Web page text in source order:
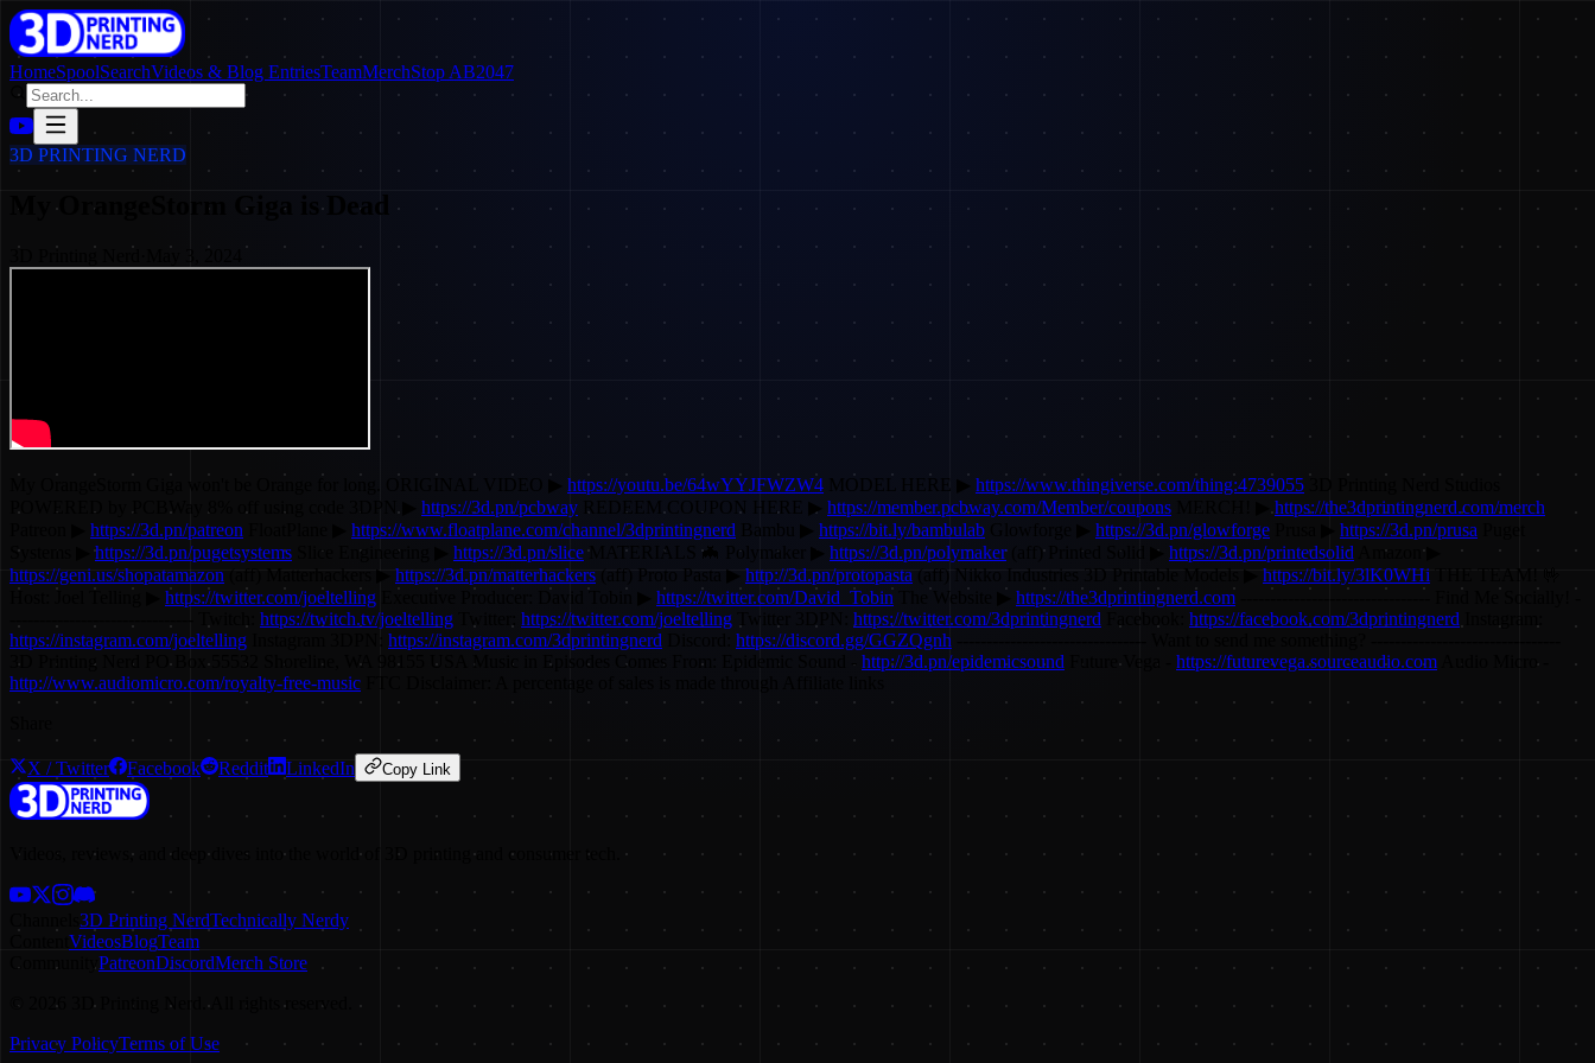
HomeSpoolSearchVideos & Blog EntriesTeamMerchStop AB2047
3D PRINTING NERD
My OrangeStorm Giga is Dead
https://youtu.be/64wYYJFWZW4 MODEL HERE ▶ https://www.thingiverse.com/thing:4739055
POWERED by PCBWay 8% off using code 3DPN ▶ https://3d.pn/pcbway REDEEM COUPON HERE ▶ https://member.pcbway.com/Member/coupons MERCH! ▶https://the3dprintingnerd.com/merch
https://3d.pn/patreon https://www.floatplane.com/channel/3dprintingnerd Bambu ▶ https://bit.ly/bambulab https://3d.pn/glowforge https://3d.pn/prusa
Systems ▶https://3d.pn/pugetsystems Slice Engineering ▶ https://3d.pn/sliceMATERIALS 🦇 Polymaker ▶ https://3d.pn/polymaker(aff) Printed Solid ▶ https://3d.pn/printedsolid Amazon ▶
https://geni.us/shopatamazon (aff) Matterhackers ▶ https://3d.pn/matterhackers (aff) Proto Pasta ▶ http://3d.pn/protopasta (aff) Nikko Industries 3D Printable Models ▶ https://bit.ly/3lK0WHi
https://twitter.com/joeltelling https://twitter.com/David_Tobin https://the3dprintingnerd.com
https://twitch.tv/joeltelling https://twitter.com/joeltelling Twitter 3DPN: https://twitter.com/3dprintingnerd Facebook: https://facebook.com/3dprintingnerd
https://instagram.com/joeltelling
https://instagram.com/3dprintingnerd https://discord.gg/GGZQgnh
3D Printing Nerd PO Box 55532 Shoreline, WA 98155 USA Music in Episodes Comes From: Epidemic Sound - http://3d.pn/epidemicsound Future Vega - https://futurevega.sourceaudio.com Audio Micro -
http://www.audiomicro.com/royalty-free-music
X / Twitter Facebook Reddit LinkedIn Copy Link
Videos, reviews, and deep dives into the world of 3D printing and consumer tech.
3D Printing NerdTechnically Nerdy
VideosBlogTeam
CommunityPatreonDiscordMerch Store
©
2026
3D Printing Nerd. All rights reserved.
Privacy PolicyTerms of Use